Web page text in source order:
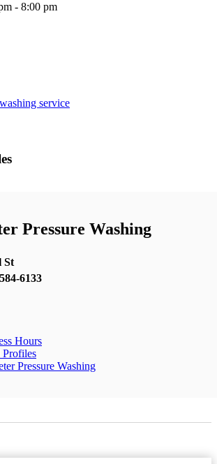
- 8:00 pm
service
Pressure Washing
St
6133
Hours
Profiles
Pressure Washing